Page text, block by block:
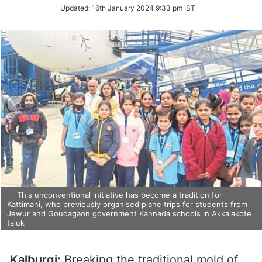
Updated: 16th January 2024 9:33 pm IST
This unconventional initiative has become a tradition for
Kattimani, who previously organised plane trips for students from
Jewur and Goudagaon government Kannada schools in Akkalakote
taluk